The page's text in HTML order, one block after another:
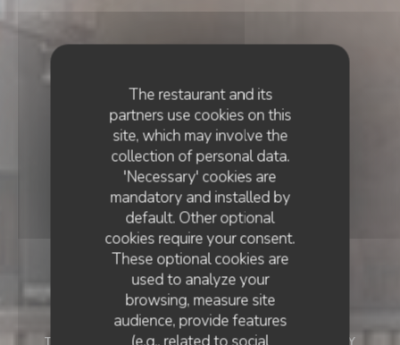
The restaurant and its
partners use cookies on this
site, which may involve the
collection of personal data.
'Necessary' cookies are
mandatory and installed by
default. Other optional
cookies require your consent.
These optional cookies are
used to analyze your
browsing, measure site
audience, provide features